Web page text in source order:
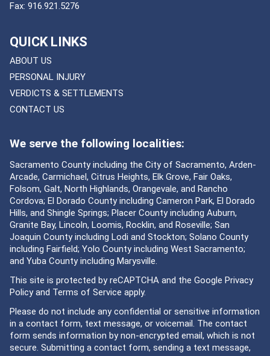
Fax: 916.921.5276
QUICK LINKS
ABOUT US
PERSONAL INJURY
VERDICTS & SETTLEMENTS
CONTACT US
We serve the following localities:
Sacramento County including the City of Sacramento, Arden-
Arcade, Carmichael, Citrus Heights, Elk Grove, Fair Oaks,
Folsom, Galt, North Highlands, Orangevale, and Rancho
Cordova; El Dorado County including Cameron Park, El Dorado
Hills, and Shingle Springs; Placer County including Auburn,
Granite Bay, Lincoln, Loomis, Rocklin, and Roseville; San
Joaquin County including Lodi and Stockton; Solano County
including Fairfield; Yolo County including West Sacramento;
and Yuba County including Marysville.
This site is protected by reCAPTCHA and the Google Privacy
Policyand Terms of Service apply.
Please do not include any confidential or sensitive information
in a contact form, text message, or voicemail. The contact
form sends information by non-encrypted email, which is not
secure. Submitting a contact form, sending a text message,